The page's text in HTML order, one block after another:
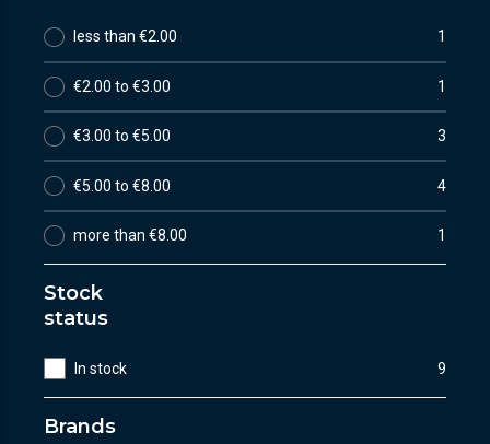
less than €2.00 1
€2.00 to €3.00 1
€3.00 to €5.00 3
€5.00 to €8.00 4
more than €8.00 1
Stock
status
In stock 9
Brands